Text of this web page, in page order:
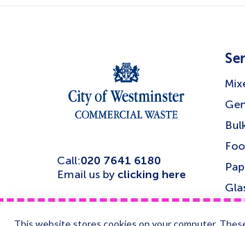
This website stores cookies on your computer.
Call:020 7641 6180
Email us by clicking here